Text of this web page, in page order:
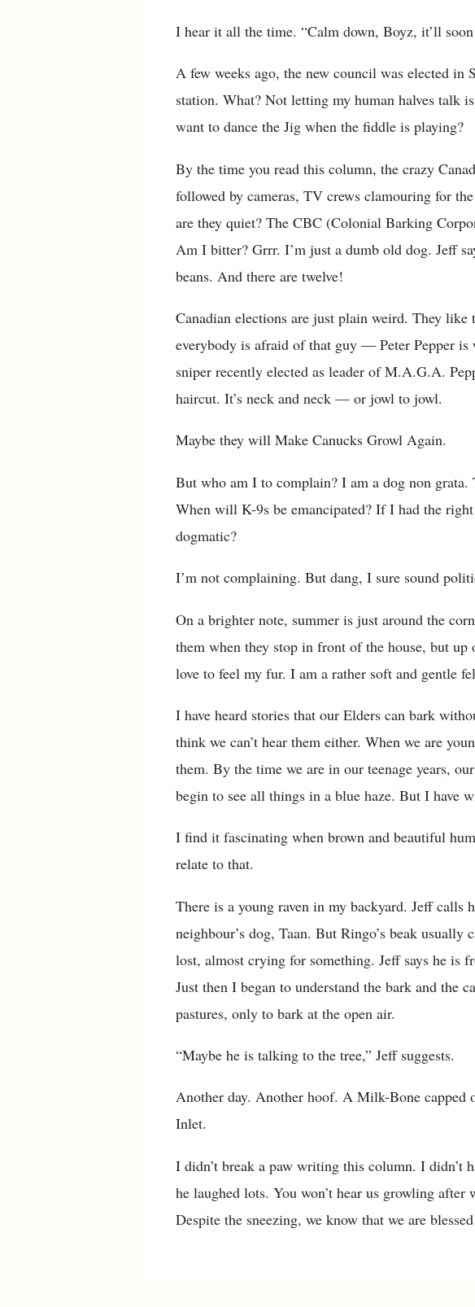
I hear it all the time. “Calm down, Boyz, it’ll soon
A few weeks ago, the new council was elected
station. What? Not letting my human halves talk
want to dance the Jig when the fiddle is playing?
By the time you read this column, the crazy
followed by cameras, TV crews clamouring for
are they quiet? The CBC (Colonial Barking
Am I bitter? Grrr. I’m just a dumb old dog. Jeff
beans. And there are twelve!
Canadian elections are just plain weird. They like
everybody is afraid of that guy — Peter Pepper
sniper recently elected as leader of M.A.G.A.
haircut. It’s neck and neck — or jowl to jowl.
Maybe they will Make Canucks Growl Again.
But who am I to complain? I am a dog non
When will K-9s be emancipated? If I had the
dogmatic?
I’m not complaining. But dang, I sure sound
On a brighter note, summer is just around the
them when they stop in front of the house, but
love to feel my fur. I am a rather soft and gentle
I have heard stories that our Elders can bark
think we can’t hear them either. When we are
them. By the time we are in our teenage years,
begin to see all things in a blue haze. But I have
I find it fascinating when brown and beautiful
relate to that.
There is a young raven in my backyard. Jeff
neighbour’s dog, Taan. But Ringo’s beak
lost, almost crying for something. Jeff says he is
Just then I began to understand the bark and the
pastures, only to bark at the open air.
“Maybe he is talking to the tree,” Jeff suggests.
Another day. Another hoof. A Milk-Bone capped
Inlet.
I didn’t break a paw writing this column. I didn’t
he laughed lots. You won’t hear us growling
Despite the sneezing, we know that we are